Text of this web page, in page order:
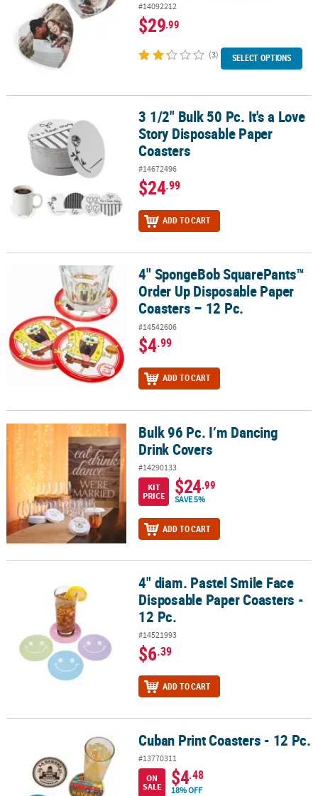
#14092212
$29.99
(3) SELECT OPTIONS
3 1/2" Bulk 50 Pc. It's a Love Story Disposable Paper Coasters
3 1/2" Bulk 50 Pc. It's a Love
Story Disposable Paper
Coasters
#14672496
$24.99
ADD TO CART
4" SpongeBob SquarePants™ Order Up Disposable Paper
4" SpongeBob SquarePants™
Order Up Disposable Paper
Coasters – 12 Pc.
#14542606
$4.99
ADD TO CART
Bulk 96 Pc. I’m Dancing Drink CoversBulk 96 Pc. I’m Dancing
Drink Covers
#14290133
KIT
PRICE
$24.99
SAVE 5%
ADD TO CART
4" diam. Pastel Smile Face Disposable Paper Coasters - 12 Pc.
4" diam. Pastel Smile Face
Disposable Paper Coasters -
12 Pc.
#14521993
$6.39
ADD TO CART
Cuban Print Coasters - 12 Pc.Cuban Print Coasters - 12 Pc.
#13770311
ON
SALE
$4.48
18% OFF